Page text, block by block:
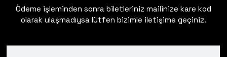
Ödeme işleminden sonra biletleriniz mailinize kare kod
olarak ulaşmadıysa lütfen bizimle iletişime geçiniz.